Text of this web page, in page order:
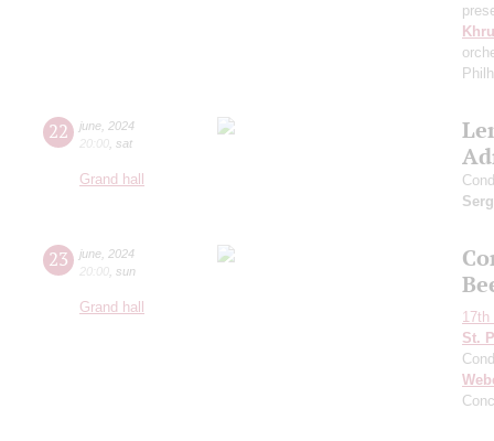
22 june 2024
20:00 sat
Grand hall
23 june 2024
20:00 sun
Grand hall
St.